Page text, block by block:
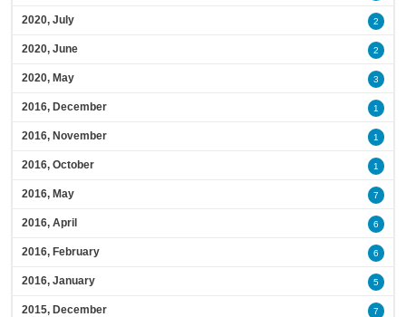
2020, July 2
2020, June 2
2020, May 3
2016, December 1
2016, November 1
2016, October 1
2016, May 7
2016, April 6
2016, February 6
2016, January 5
2015, December 7